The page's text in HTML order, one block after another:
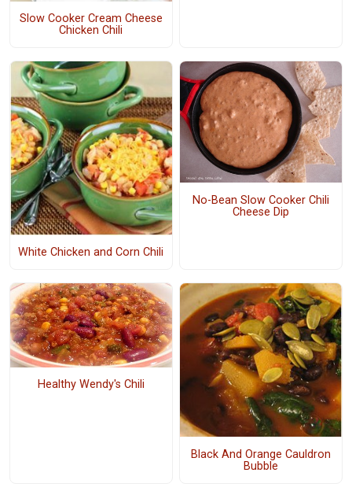
Slow Cooker Cream Cheese
Chicken Chili
White Chicken and Corn Chili
No-Bean Slow Cooker Chili
Cheese Dip
Healthy Wendy's Chili
Black And Orange Cauldron
Bubble